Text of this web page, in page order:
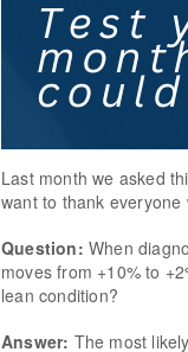
Last month we asked
want to thank everyone
Question: When
moves from +10% to
lean condition?
Answer: The most